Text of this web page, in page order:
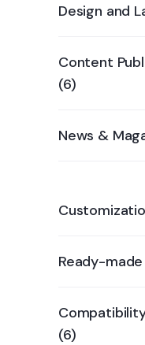
Design and
Content
(6)
News &
Ready-
(6)